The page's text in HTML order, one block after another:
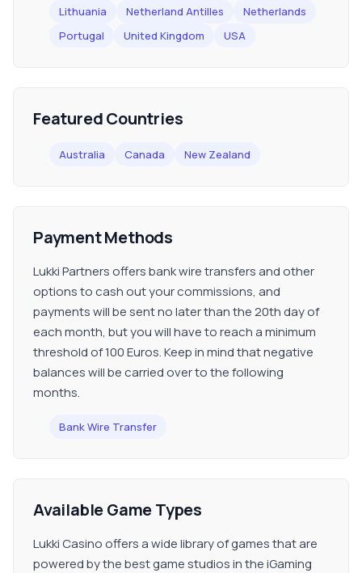
Lithuania
Netherland Antilles
Netherlands
Portugal
United Kingdom USA
Featured Countries
Australia Canada New Zealand
Payment Methods
Lukki Partners offers bank wire transfers and other
options to cash out your commissions, and
payments will be sent no later than the 20th day of
each month, but you will have to reach a minimum
threshold of 100 Euros. Keep in mind that negative
balances will be carried over to the following
months.
Bank Wire Transfer
Available Game Types
Lukki Casino offers a wide library of games that are
powered by the best game studios in the iGaming